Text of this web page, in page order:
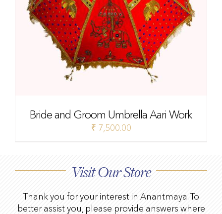
Bride and Groom Umbrella Aari Work
₹ 7,500.00
Visit Our Store
Thank you for your interest in Anantmaya. To
better assist you, please provide answers where